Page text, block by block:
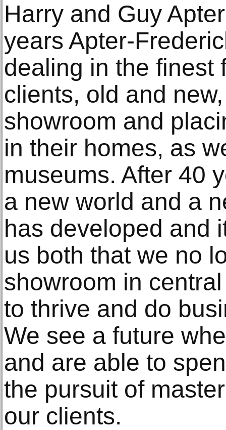
Harry and Guy
years Apter-
dealing in the finest
clients, old and
showroom and
in their homes, as
museums. After 40
a new world and a
has developed and
us both that we no
showroom in
to thrive and do
We see a future
and are able to
the pursuit of
our clients.